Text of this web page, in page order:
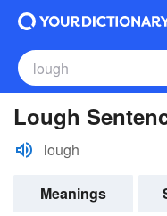
Lough
lough
Meanings